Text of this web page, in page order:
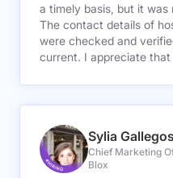
a timely basis, but it
The contact details of
were checked and
current. I appreciate
Sylia Gallegos
Chief Marketing
Blox